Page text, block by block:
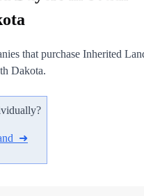
that purchase Inherited
Dakota.
➜